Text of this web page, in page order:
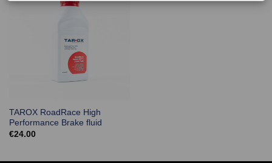
TAROX RoadRace High
Performance Brake fluid
€24.00